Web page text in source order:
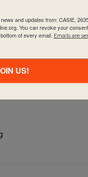
and updates from: CASIE,
You can revoke your
of every email. Emails are
US!